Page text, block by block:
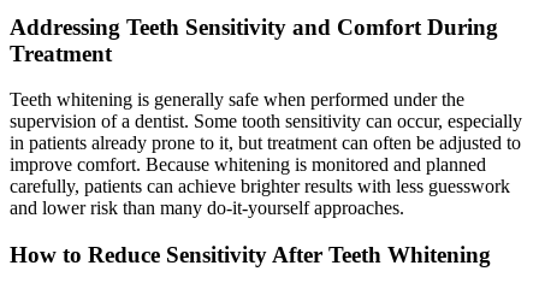
Addressing Teeth Sensitivity and Comfort During
Treatment
Teeth whitening is generally safe when performed under the
supervision of a dentist. Some tooth sensitivity can occur, especially
in patients already prone to it, but treatment can often be adjusted to
improve comfort. Because whitening is monitored and planned
carefully, patients can achieve brighter results with less guesswork
and lower risk than many do-it-yourself approaches.
How to Reduce Sensitivity After Teeth Whitening